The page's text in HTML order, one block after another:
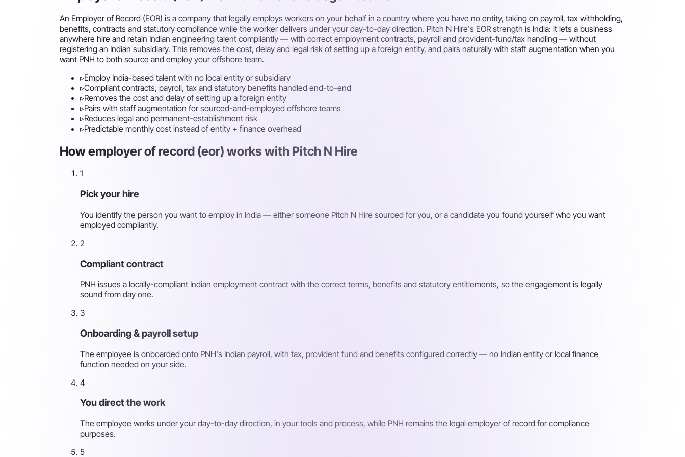
An Employer of Record (EOR) is a company that legally employs workers on your behalf in a country where you have no entity, taking on payroll, tax withholding,
benefits, contracts and statutory compliance while the worker delivers under your day-to-day direction. Pitch N Hire's EOR strength is India: it lets a business
anywhere hire and retain Indian engineering talent compliantly — with correct employment contracts, payroll and provident-fund/tax handling — without
registering an Indian subsidiary. This removes the cost, delay and legal risk of setting up a foreign entity, and pairs naturally with staff augmentation when you
want PNH to both source and employ your offshore team.
▹Employ India-based talent with no local entity or subsidiary
▹Compliant contracts, payroll, tax and statutory benefits handled end-to-end
▹Removes the cost and delay of setting up a foreign entity
▹Pairs with staff augmentation for sourced-and-employed offshore teams
▹Reduces legal and permanent-establishment risk
▹Predictable monthly cost instead of entity + finance overhead
How employer of record (eor) works with Pitch N Hire
1
Pick your hire
You identify the person you want to employ in India — either someone Pitch N Hire sourced for you, or a candidate you found yourself who you want
employed compliantly.
2
Compliant contract
PNH issues a locally-compliant Indian employment contract with the correct terms, benefits and statutory entitlements, so the engagement is legally
sound from day one.
3
Onboarding & payroll setup
The employee is onboarded onto PNH's Indian payroll, with tax, provident fund and benefits configured correctly — no Indian entity or local finance
function needed on your side.
4
You direct the work
The employee works under your day-to-day direction, in your tools and process, while PNH remains the legal employer of record for compliance
purposes.
5